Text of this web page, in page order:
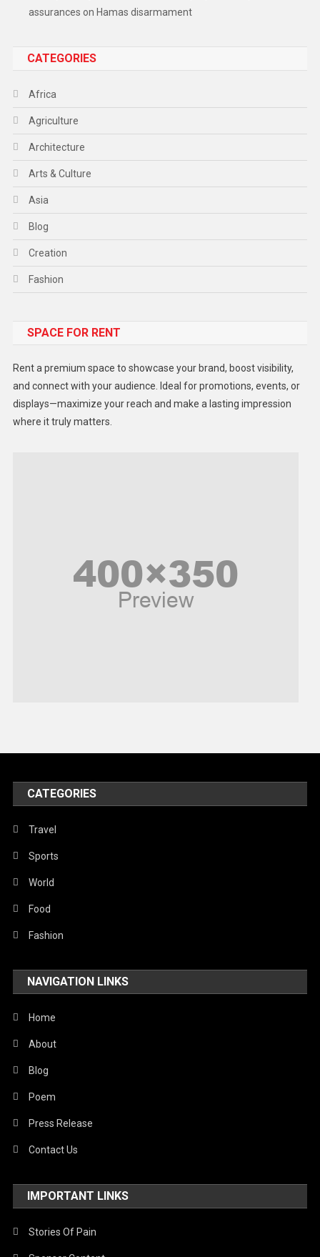
assurances on Hamas disarmament
CATEGORIES
Africa
Agriculture
Architecture
Arts & Culture
Asia
Blog
Creation
Fashion
Gadget
Lifestyle
Middle East
United Nations
World
SPACE FOR RENT
Rent a premium space to showcase your brand, boost visibility,
and connect with your audience. Ideal for promotions, events, or
displays—maximize your reach and make a lasting impression
where it truly matters.
CATEGORIES
Travel
Sports
World
Food
Fashion
NAVIGATION LINKS
Home
About
Blog
Poem
Press Release
Contact Us
IMPORTANT LINKS
Stories Of Pain